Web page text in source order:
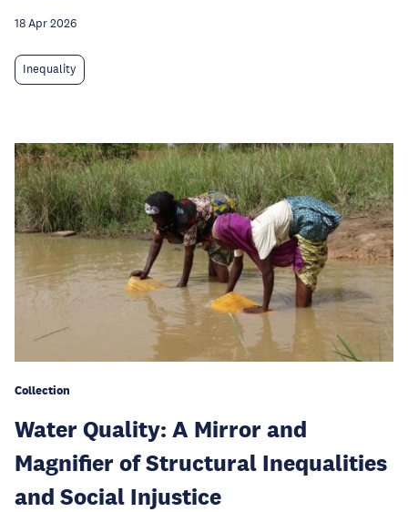
18 Apr 2026
Inequality
Collection
Water Quality: A Mirror and
Magnifier of Structural Inequalities
and Social Injustice